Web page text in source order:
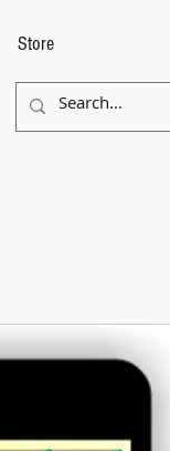
Store